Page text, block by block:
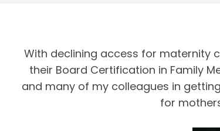
With declining access for maternity
their Board Certification in Family
and many of my colleagues in
for